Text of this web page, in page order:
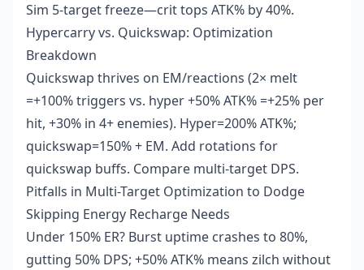
Sim 5-target freeze—crit tops ATK% by 40%.
Hypercarry vs. Quickswap: Optimization
Breakdown
Quickswap thrives on EM/reactions (2× melt
=+100% triggers vs. hyper +50% ATK% =+25% per
hit, +30% in 4+ enemies). Hyper=200% ATK%;
quickswap=150% + EM. Add rotations for
quickswap buffs. Compare multi-target DPS.
Pitfalls in Multi-Target Optimization to Dodge
Skipping Energy Recharge Needs
Under 150% ER? Burst uptime crashes to 80%,
gutting 50% DPS; +50% ATK% means zilch without